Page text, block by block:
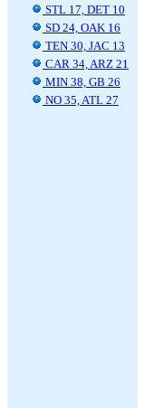
STL 17, DET 10
SD 24, OAK 16
TEN 30, JAC 13
CAR 34, ARZ 21
MIN 38, GB 26
NO 35, ATL 27